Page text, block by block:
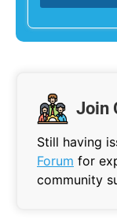
Join
Still having
Forum for
community